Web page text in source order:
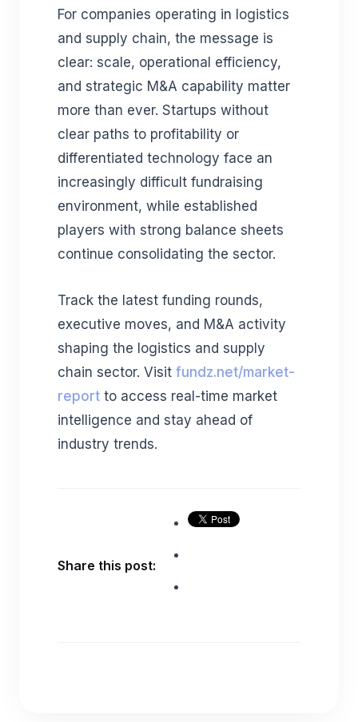
For companies operating in logistics
and supply chain, the message is
clear: scale, operational efficiency,
and strategic M&A capability matter
more than ever. Startups without
clear paths to profitability or
differentiated technology face an
increasingly difficult fundraising
environment, while established
players with strong balance sheets
continue consolidating the sector.
Track the latest funding rounds,
executive moves, and M&A activity
shaping the logistics and supply
chain sector. Visit fundz.net/market-
report to access real-time market
intelligence and stay ahead of
industry trends.
Share this post: